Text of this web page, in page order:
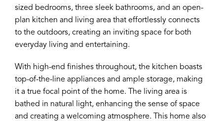
sized bedrooms, three sleek bathrooms, and an open-
plan kitchen and living area that effortlessly connects
to the outdoors, creating an inviting space for both
everyday living and entertaining.
With high-end finishes throughout, the kitchen boasts
top-of-the-line appliances and ample storage, making
it a true focal point of the home. The living area is
bathed in natural light, enhancing the sense of space
and creating a welcoming atmosphere. This home also